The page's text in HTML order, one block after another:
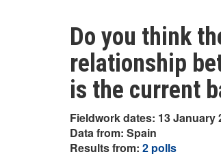
Do you think
relationship
is the current
Fieldwork dates: 13 January
Data from: Spain
Results from: 2 polls